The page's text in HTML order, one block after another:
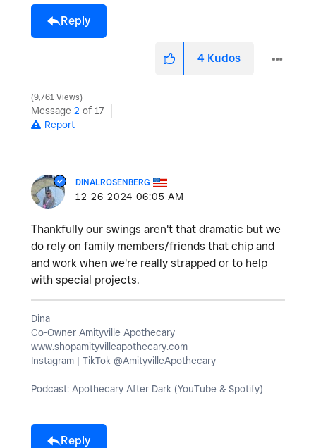
Reply
4 Kudos
9,761 Views
Message 2 of 17
Report
DINALROSENBERG
‎12-26-2024 06:05 AM
Thankfully our swings aren't that dramatic but we
do rely on family members/friends that chip and
and work when we're really strapped or to help
with special projects.
Dina
Co-Owner Amityville Apothecary
www.shopamityvilleapothecary.com
Instagram | TikTok @AmityvilleApothecary
Podcast: Apothecary After Dark (YouTube & Spotify)
Reply